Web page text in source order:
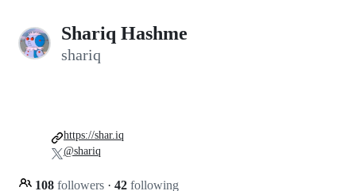
Shariq Hashme
shariq
108 followers · 42 following
https://shar.iq
@shariq